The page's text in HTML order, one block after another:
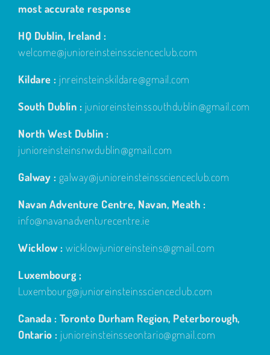
most accurate response
HQ Dublin, Ireland :
welcome@junioreinsteinsscienceclub.com
Kildare : jnreinsteinskildare@gmail.com
South Dublin : junioreinsteinssouthdublin@gmail.com
North West Dublin :
junioreinsteinsnwdublin@gmail.com
Galway : galway@junioreinsteinsscienceclub.com
Navan Adventure Centre, Navan, Meath :
info@navanadventurecentre.ie
Wicklow : wicklowjunioreinsteins@gmail.com
Luxembourg ;
Luxembourg@junioreinsteinsscienceclub.com
Canada : Toronto Durham Region, Peterborough,
Ontario : junioreinsteinsseontario@gmail.com